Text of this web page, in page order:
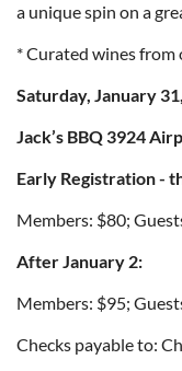
a unique spin on a
* Curated wines from
Saturday, January
Jack’s BBQ 3924
Early Registration -
Members: $80;
After January 2:
Members: $95;
Checks payable to: